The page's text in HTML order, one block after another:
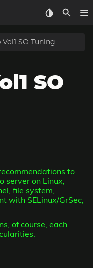
SO Tuning
SO
to
server on Linux,
file system,
with SELinux/GrSec,
of course, each